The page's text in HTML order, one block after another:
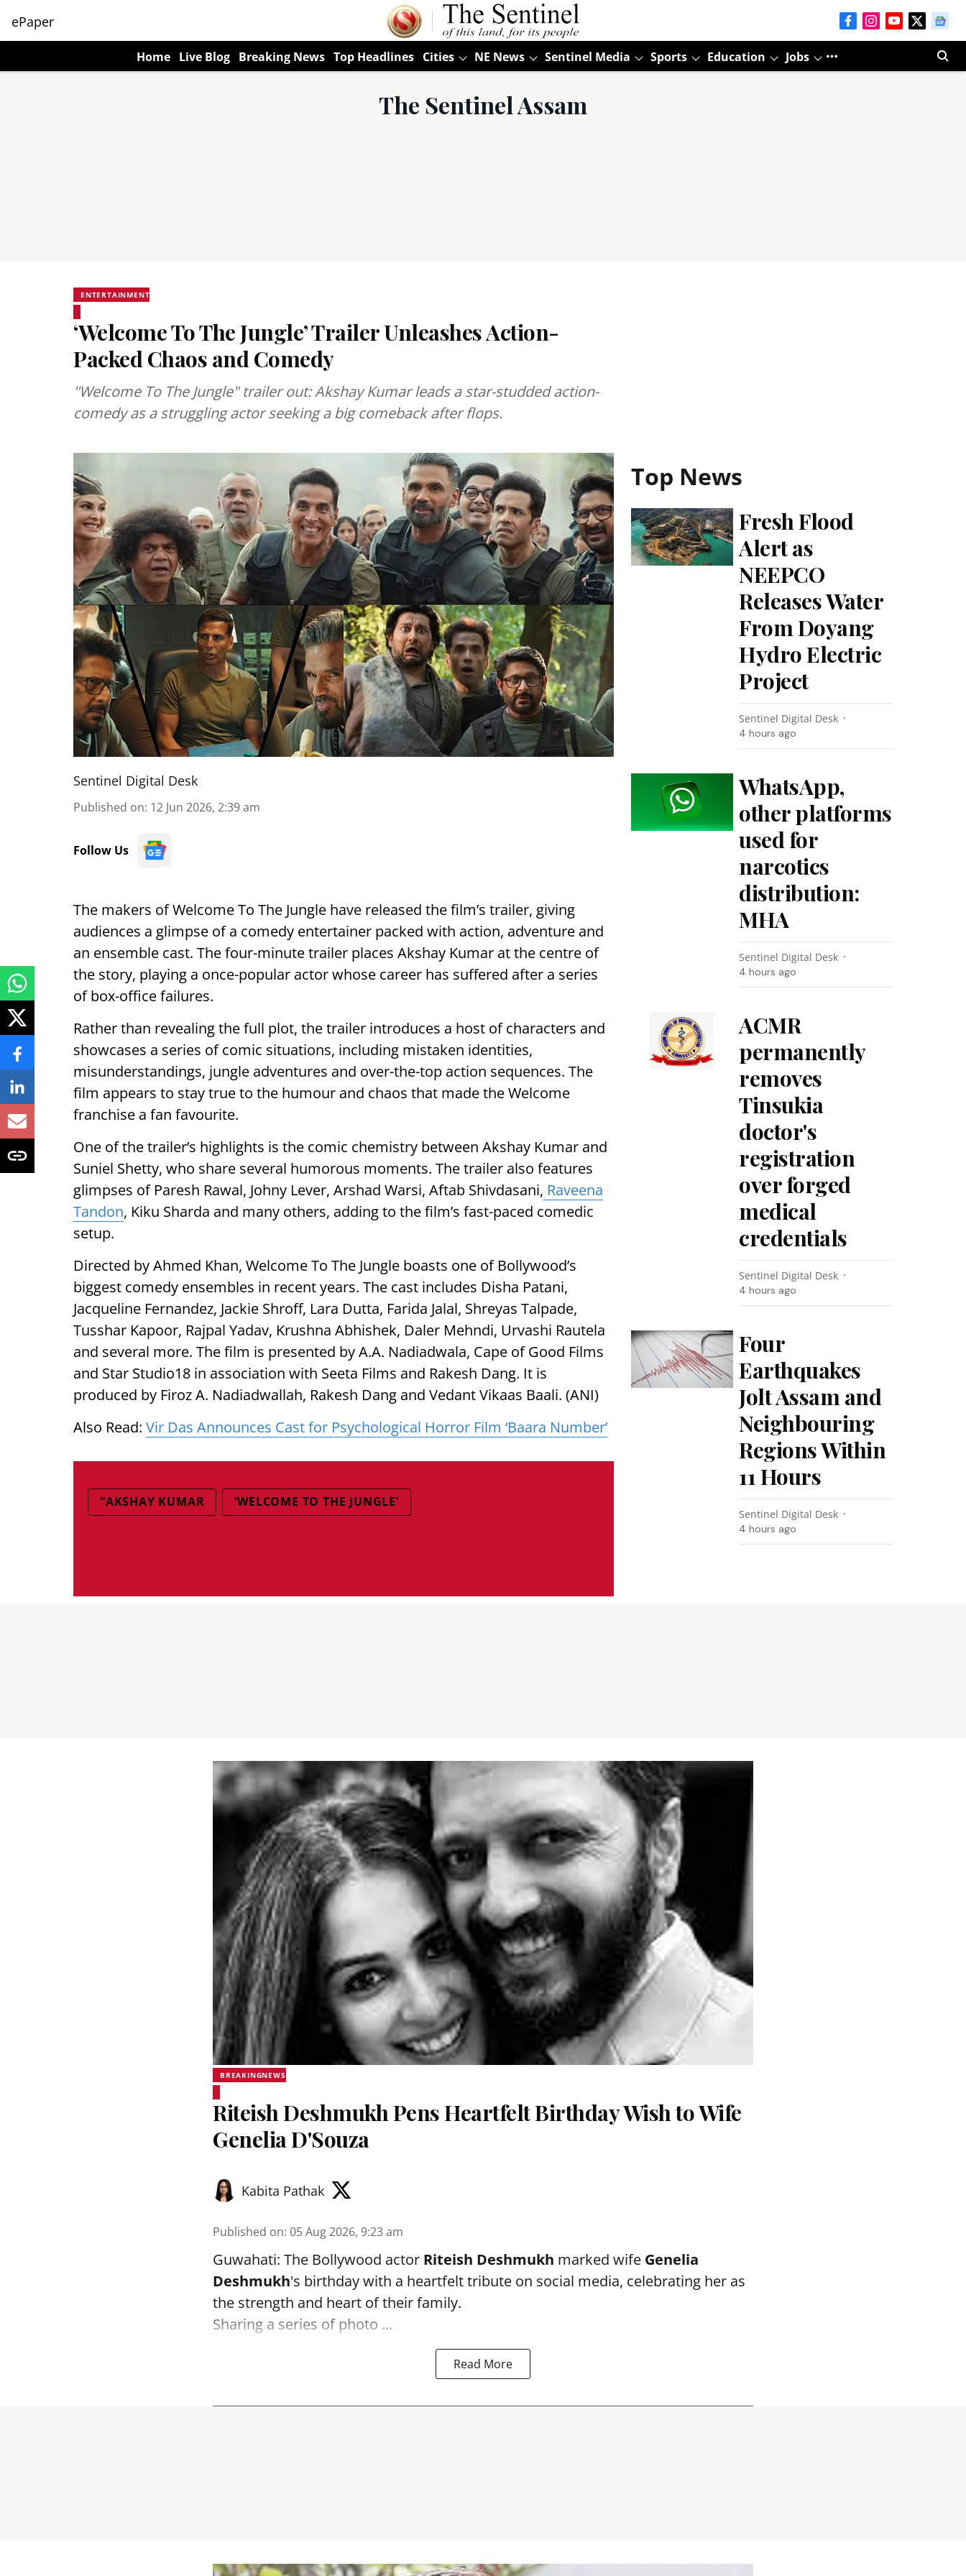
ePaper
Home Live Blog Breaking News Top Headlines Cities NE News Sentinel Media Sports Education Jobs
The Sentinel Assam
ENTERTAINMENT
‘Welcome To The Jungle’ Trailer Unleashes Action-
Packed Chaos and Comedy
''Welcome To The Jungle" trailer out: Akshay Kumar leads a star-studded action-
comedy as a struggling actor seeking a big comeback after flops.
Sentinel Digital Desk
Published on: 12 Jun 2026, 2:39 am
Follow Us
The makers of Welcome To The Jungle have released the film’s trailer, giving
audiences a glimpse of a comedy entertainer packed with action, adventure and
an ensemble cast. The four-minute trailer places Akshay Kumar at the centre of
the story, playing a once-popular actor whose career has suffered after a series
of box-office failures.
Rather than revealing the full plot, the trailer introduces a host of characters and
showcases a series of comic situations, including mistaken identities,
misunderstandings, jungle adventures and over-the-top action sequences. The
film appears to stay true to the humour and chaos that made the Welcome
franchise a fan favourite.
One of the trailer’s highlights is the comic chemistry between Akshay Kumar and
Suniel Shetty, who share several humorous moments. The trailer also features
glimpses of Paresh Rawal, Johny Lever, Arshad Warsi, Aftab Shivdasani, Raveena
Tandon, Kiku Sharda and many others, adding to the film’s fast-paced comedic
setup.
Directed by Ahmed Khan, Welcome To The Jungle boasts one of Bollywood’s
biggest comedy ensembles in recent years. The cast includes Disha Patani,
Jacqueline Fernandez, Jackie Shroff, Lara Dutta, Farida Jalal, Shreyas Talpade,
Tusshar Kapoor, Rajpal Yadav, Krushna Abhishek, Daler Mehndi, Urvashi Rautela
and several more. The film is presented by A.A. Nadiadwala, Cape of Good Films
and Star Studio18 in association with Seeta Films and Rakesh Dang. It is
produced by Firoz A. Nadiadwallah, Rakesh Dang and Vedant Vikaas Baali. (ANI)
Also Read: Vir Das Announces Cast for Psychological Horror Film ‘Baara Number’
“AKSHAY KUMAR ‘WELCOME TO THE JUNGLE’
Top News
Fresh Flood
Alert as
NEEPCO
Releases Water
From Doyang
Hydro Electric
Project
Sentinel Digital Desk
4 hours ago
WhatsApp,
other platforms
used for
narcotics
distribution:
MHA
Sentinel Digital Desk
4 hours ago
ACMR
permanently
removes
Tinsukia
doctor's
registration
over forged
medical
credentials
Sentinel Digital Desk
4 hours ago
Four
Earthquakes
Jolt Assam and
Neighbouring
Regions Within
11 Hours
Sentinel Digital Desk
4 hours ago
BREAKINGNEWS
Riteish Deshmukh Pens Heartfelt Birthday Wish to Wife
Genelia D'Souza
Kabita Pathak
Published on: 05 Aug 2026, 9:23 am
Guwahati: The Bollywood actor Riteish Deshmukh marked wife Genelia
Deshmukh's birthday with a heartfelt tribute on social media, celebrating her as
the strength and heart of their family.
Sharing a series of photo ...
Read More